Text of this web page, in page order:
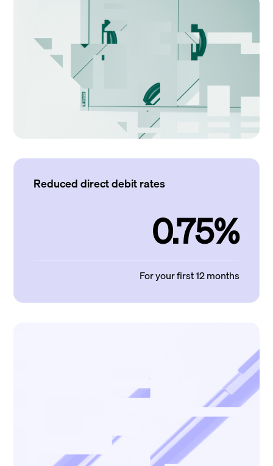
Reduced direct debit rates
0.75%
For your first 12 months